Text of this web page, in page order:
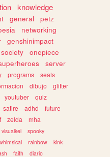
knowledge
general
petz
networking
genshinimpact
society
onepiece
server
programs
seals
dibujo
glitter
youtuber
quiz
satire adhd
future
zelda
mha
visualkei
spooky
rainbow
kink
faith diario